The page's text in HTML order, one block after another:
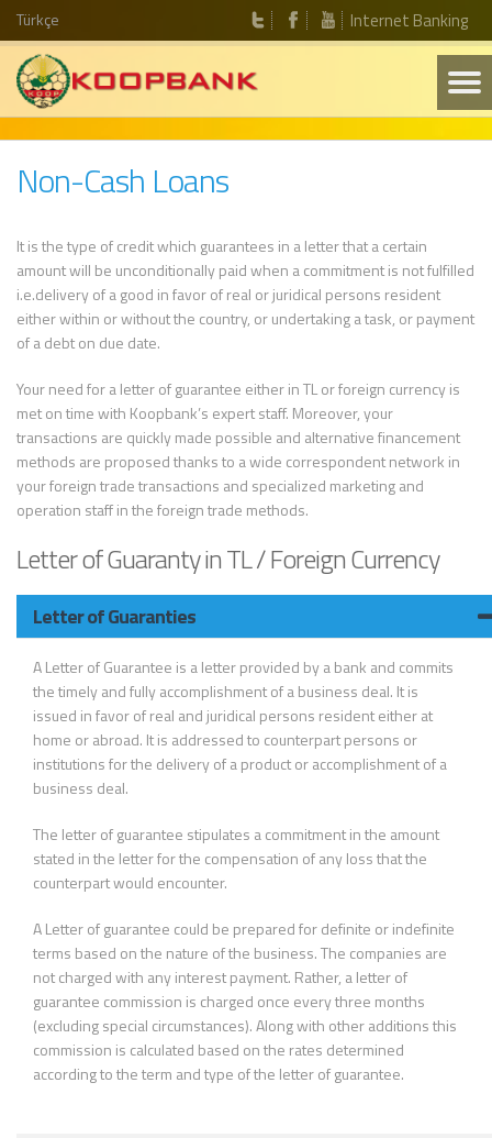
Türkçe Internet Banking
Non-Cash Loans
It is the type of credit which guarantees in a letter that a certain
amount will be unconditionally paid when a commitment is not fulfilled
i.e.delivery of a good in favor of real or juridical persons resident
either within or without the country, or undertaking a task, or payment
of a debt on due date.
Your need for a letter of guarantee either in TL or foreign currency is
met on time with Koopbank’s expert staff. Moreover, your
transactions are quickly made possible and alternative financement
methods are proposed thanks to a wide correspondent network in
your foreign trade transactions and specialized marketing and
operation staff in the foreign trade methods.
Letter of Guaranty in TL / Foreign Currency
Letter of Guaranties
A Letter of Guarantee is a letter provided by a bank and commits
the timely and fully accomplishment of a business deal. It is
issued in favor of real and juridical persons resident either at
home or abroad. It is addressed to counterpart persons or
institutions for the delivery of a product or accomplishment of a
business deal.
The letter of guarantee stipulates a commitment in the amount
stated in the letter for the compensation of any loss that the
counterpart would encounter.
A Letter of guarantee could be prepared for definite or indefinite
terms based on the nature of the business. The companies are
not charged with any interest payment. Rather, a letter of
guarantee commission is charged once every three months
(excluding special circumstances). Along with other additions this
commission is calculated based on the rates determined
according to the term and type of the letter of guarantee.